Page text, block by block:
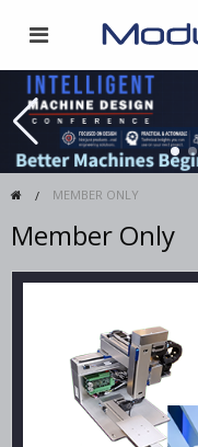
MEMBER ONLY
Member Only